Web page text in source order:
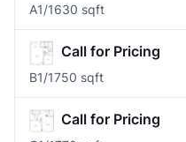
A1/1630 sqft
Call for Pricing
B1/1750 sqft
Call for Pricing